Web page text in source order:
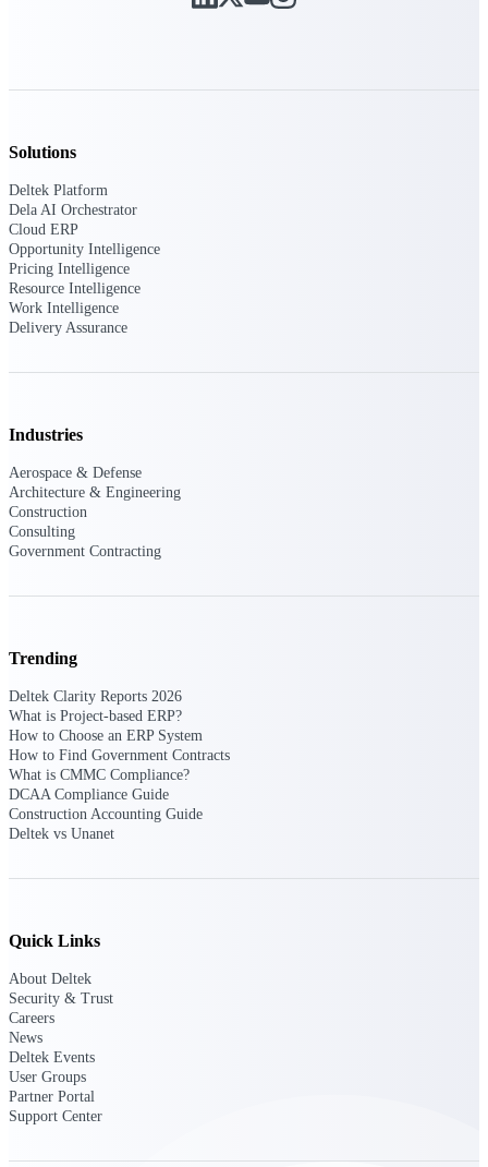
support transparent, compliant contract
An intelligent PSA application that unifies
revenue recognition.
Deltek Vantagepoint
ERP built for architecture, engineering, and
consulting firms.
Deltek Maconomy
Cloud ERP designed for professional services
Solutions
Deltek Platform
Dela AI Orchestrator
Cloud ERP
Opportunity Intelligence
Pricing Intelligence
Resource Intelligence
Work Intelligence
Delivery Assurance
Industries
Aerospace & Defense
Architecture & Engineering
Construction
Consulting
Government Contracting
Trending
Deltek Clarity Reports 2026
What is Project-based ERP?
How to Choose an ERP System
How to Find Government Contracts
What is CMMC Compliance?
DCAA Compliance Guide
Construction Accounting Guide
Deltek vs Unanet
Quick Links
About Deltek
Security & Trust
Careers
News
Deltek Events
User Groups
Partner Portal
Support Center